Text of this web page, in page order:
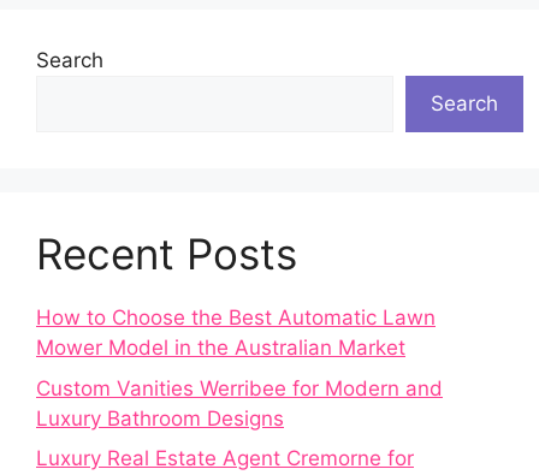
Search
Search
Recent Posts
How to Choose the Best Automatic Lawn
Mower Model in the Australian Market
Custom Vanities Werribee for Modern and
Luxury Bathroom Designs
Luxury Real Estate Agent Cremorne for